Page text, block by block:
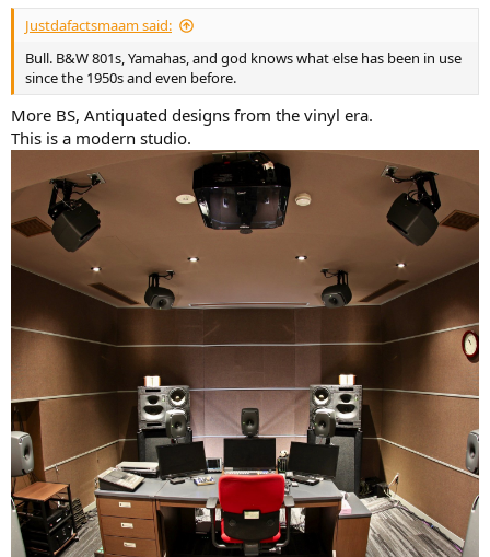
Justdafactsmaam said:
Bull. B&W 801s, Yamahas, and god knows what else has been in use
since the 1950s and even before.
More BS, Antiquated designs from the vinyl era.
This is a modern studio.